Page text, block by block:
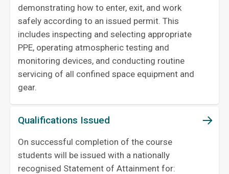
demonstrating how to enter, exit, and work
safely according to an issued permit. This
includes inspecting and selecting appropriate
PPE, operating atmospheric testing and
monitoring devices, and conducting routine
servicing of all confined space equipment and
gear.
Qualifications Issued
On successful completion of the course
students will be issued with a nationally
recognised Statement of Attainment for: